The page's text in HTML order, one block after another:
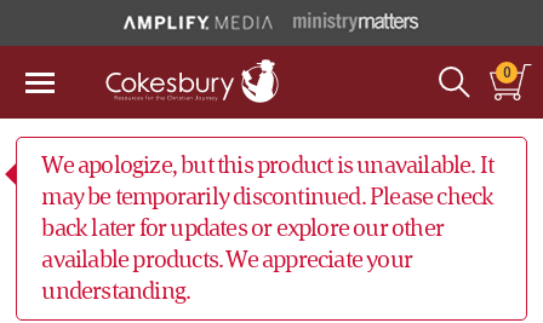
0
We apologize, but this product is unavailable. It
may be temporarily discontinued. Please check
back later for updates or explore our other
available products. We appreciate your
understanding.